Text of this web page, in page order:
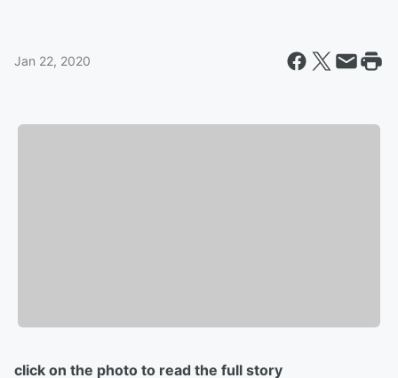
Jan 22, 2020
click on the photo to read the full story